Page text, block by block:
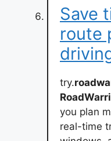
Save
route
try.
you plan
real-time